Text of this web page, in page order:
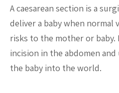
A caesarean section is a
deliver a baby when normal
risks to the mother or baby.
incision in the abdomen
the baby into the world.